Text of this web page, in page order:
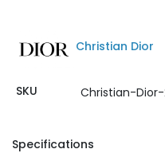
Christian Dior
SKU Christian-Dior-
Specifications